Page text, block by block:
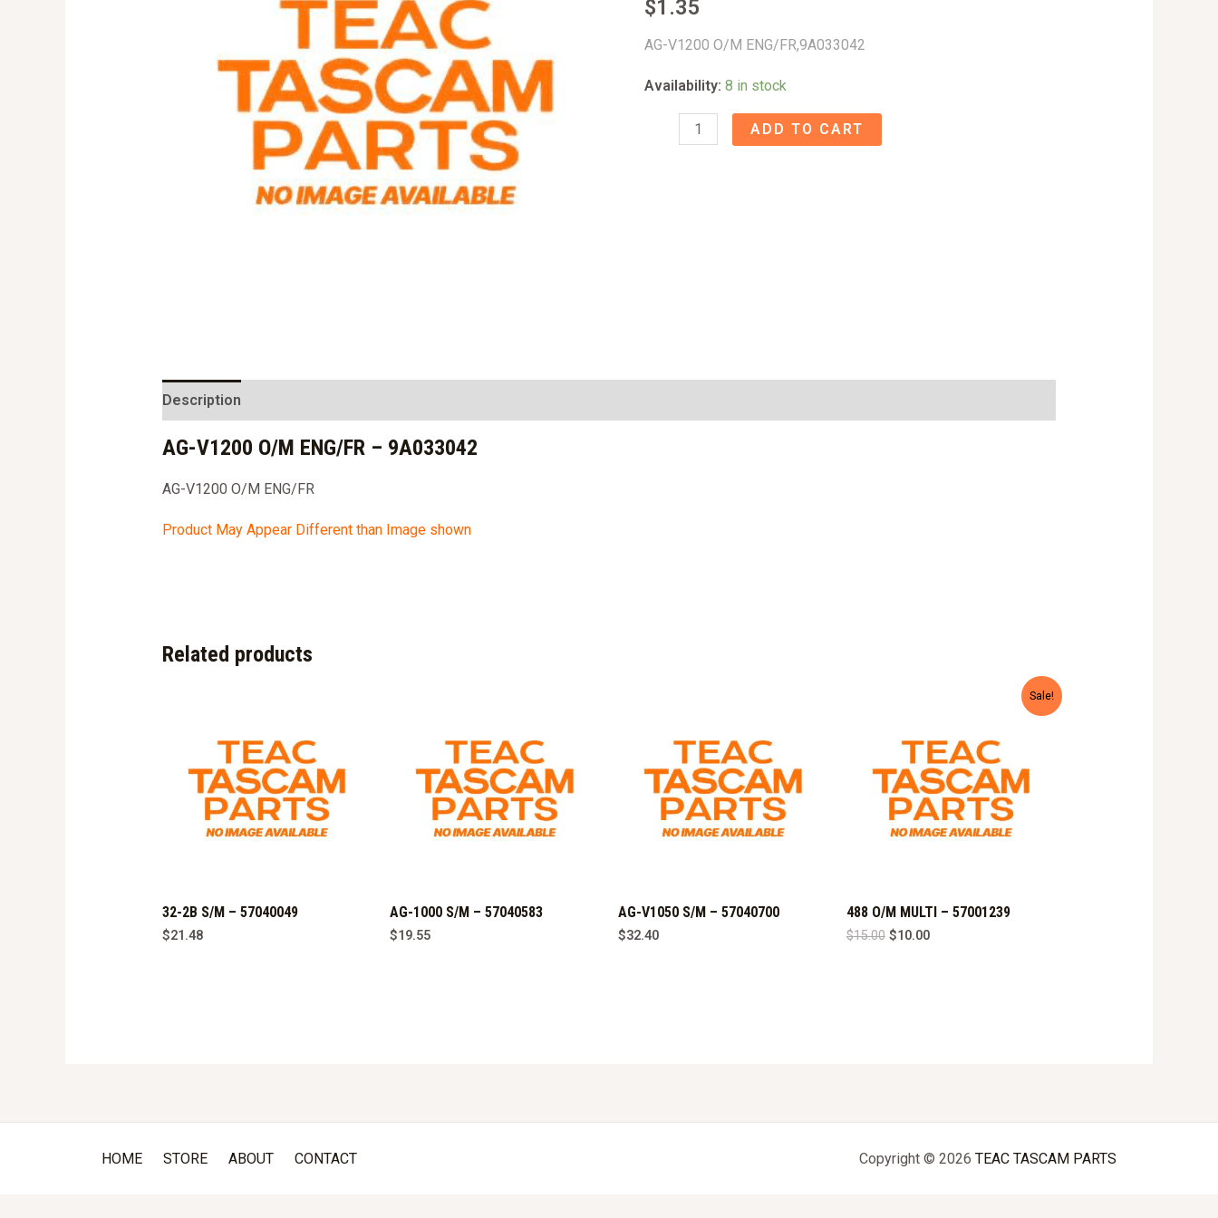
$1.35
AG-V1200 O/M ENG/FR,9A033042
Availability: 8 in stock
ADD TO CART
Description
AG-V1200 O/M ENG/FR – 9A033042
AG-V1200 O/M ENG/FR
Product May Appear Different than Image shown
Related products
32-2B S/M – 57040049
$21.48
AG-1000 S/M – 57040583
$19.55
AG-V1050 S/M – 57040700
$32.40
Sale!
488 O/M MULTI – 57001239
$15.00 Original
$10.00Current
HOME STORE ABOUT CONTACT Copyright © 2026 TEAC TASCAM PARTS